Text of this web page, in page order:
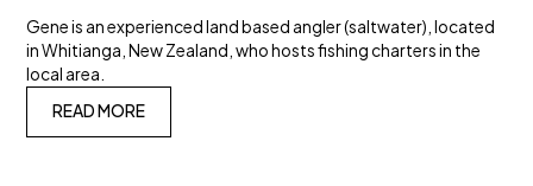
Gene is an experienced land based angler (saltwater), located
in Whitianga, New Zealand, who hosts fishing charters in the
local area.
READ MORE